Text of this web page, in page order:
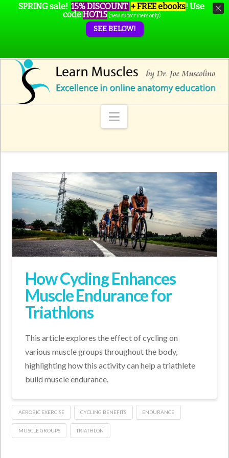
Navigation
How Cycling Enhances
Muscle Endurance for
Triathlons
This article explores the effect of cycling on
various muscle groups throughout the body,
highlighting how this activity can help a triathlete
build muscle endurance.
AEROBIC EXERCISE CYCLING BENEFITS ENDURANCE
MUSCLE GROUPS TRIATHLON
SPRING sale! 15% DISCOUNT + FREE ebooks! Use
codeHOT15 (new subscribers only)
SEE BELOW!